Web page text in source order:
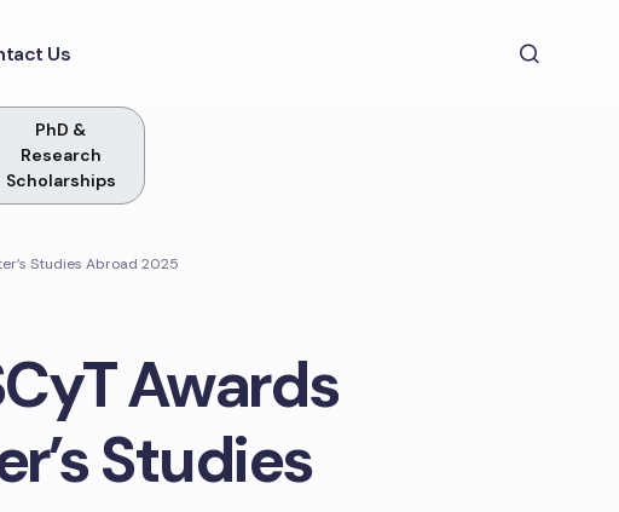
Us
PhD &
Research
Scholarships
Studies Abroad 2025
Awards
Studies